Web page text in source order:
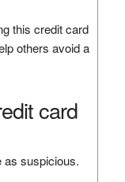
this credit card
others avoid a
card
as suspicious.